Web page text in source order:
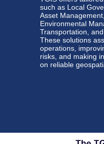
such as Local
Asset
Environmental
Transportation,
These solutions
operations,
risks, and making
on reliable